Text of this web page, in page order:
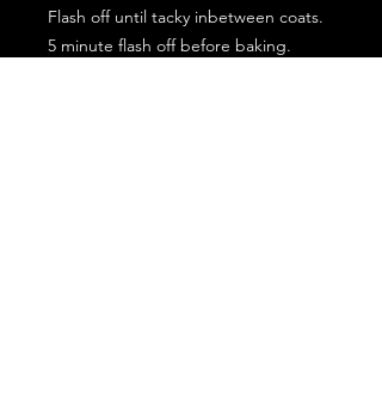
Flash off until tacky inbetween coats.
5 minute flash off before baking.